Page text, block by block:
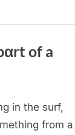
of a
in the surf,
from a